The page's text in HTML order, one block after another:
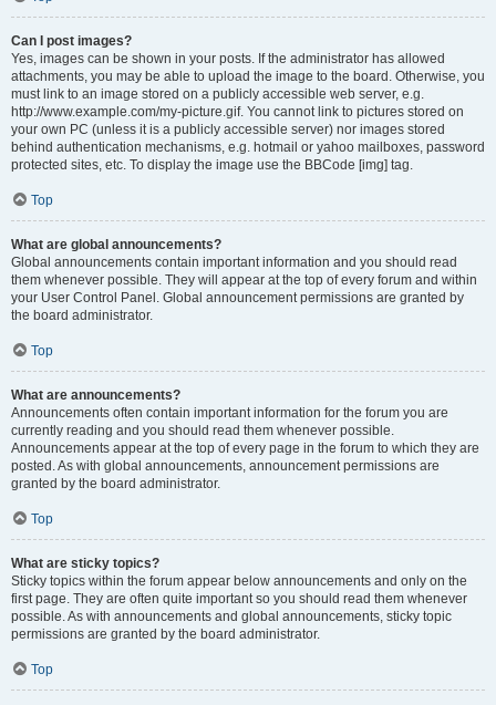
Can I post images?
Yes, images can be shown in your posts. If the administrator has allowed
attachments, you may be able to upload the image to the board. Otherwise, you
must link to an image stored on a publicly accessible web server, e.g.
http://www.example.com/my-picture.gif. You cannot link to pictures stored on
your own PC (unless it is a publicly accessible server) nor images stored
behind authentication mechanisms, e.g. hotmail or yahoo mailboxes, password
protected sites, etc. To display the image use the BBCode [img] tag.
Top
What are global announcements?
Global announcements contain important information and you should read
them whenever possible. They will appear at the top of every forum and within
your User Control Panel. Global announcement permissions are granted by
the board administrator.
Top
What are announcements?
Announcements often contain important information for the forum you are
currently reading and you should read them whenever possible.
Announcements appear at the top of every page in the forum to which they are
posted. As with global announcements, announcement permissions are
granted by the board administrator.
Top
What are sticky topics?
Sticky topics within the forum appear below announcements and only on the
first page. They are often quite important so you should read them whenever
possible. As with announcements and global announcements, sticky topic
permissions are granted by the board administrator.
Top